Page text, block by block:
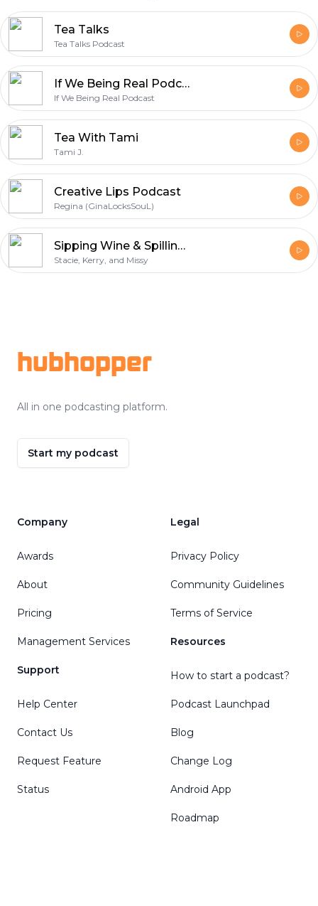
Tea Talks
Tea Talks Podcast
If We Being Real Podcast
If We Being Real Podcast
Tea With Tami
Tami J.
Creative Lips Podcast
Regina (GinaLocksSouL)
Sipping Wine & Spilling Tea
Stacie, Kerry, and Missy
hubhopper
All in one podcasting platform.
Start my podcast
Company
Awards
About
Pricing
Management Services
Support
Help Center
Contact Us
Request Feature
Status
Legal
Privacy Policy
Community Guidelines
Terms of Service
Resources
How to start a podcast?
Podcast Launchpad
Blog
Change Log
Android App
Roadmap